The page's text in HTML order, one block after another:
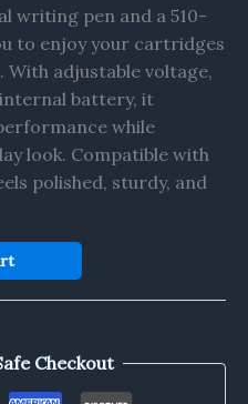
writing pen and a 510-
to enjoy your cartridges
adjustable voltage,
battery, it
while
look. Compatible with
polished, sturdy, and
Checkout